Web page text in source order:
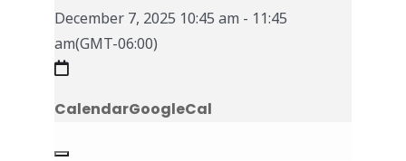
December 7, 2025 10:45 am - 11:45
am(GMT-06:00)
CalendarGoogleCal